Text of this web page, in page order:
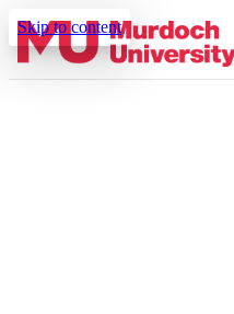
Skip to content